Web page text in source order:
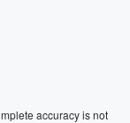
accuracy is not